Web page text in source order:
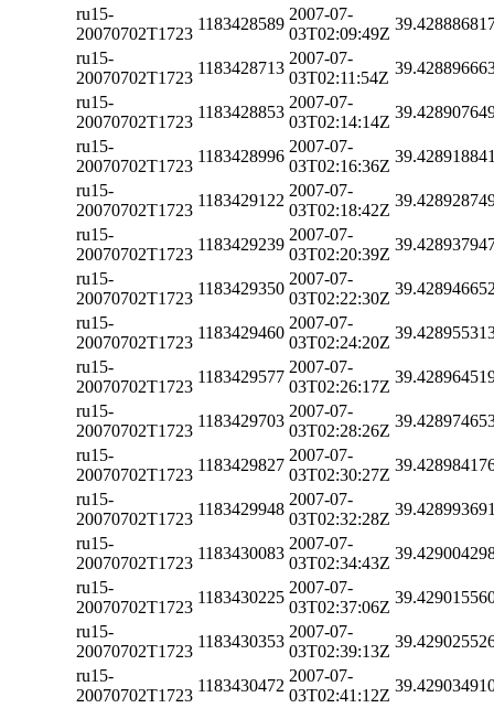
ru15-
20070702T1723
1183428589
2007-07-
03T02:09:49Z
ru15-
20070702T1723
1183428713
2007-07-
03T02:11:54Z
ru15-
20070702T1723
1183428853
2007-07-
03T02:14:14Z
ru15-
20070702T1723
1183428996
2007-07-
03T02:16:36Z
ru15-
20070702T1723
1183429122
2007-07-
03T02:18:42Z
ru15-
20070702T1723
1183429239
2007-07-
03T02:20:39Z
ru15-
20070702T1723
1183429350
2007-07-
03T02:22:30Z
ru15-
20070702T1723
1183429460
2007-07-
03T02:24:20Z
ru15-
20070702T1723
1183429577
2007-07-
03T02:26:17Z
ru15-
20070702T1723
1183429703
2007-07-
03T02:28:26Z
ru15-
20070702T1723
1183429827
2007-07-
03T02:30:27Z
ru15-
20070702T1723
1183429948
2007-07-
03T02:32:28Z
ru15-
20070702T1723
1183430083
2007-07-
03T02:34:43Z
ru15-
20070702T1723
1183430225
2007-07-
03T02:37:06Z
ru15-
20070702T1723
1183430353
2007-07-
03T02:39:13Z
ru15-
20070702T1723
1183430472
2007-07-
03T02:41:12Z